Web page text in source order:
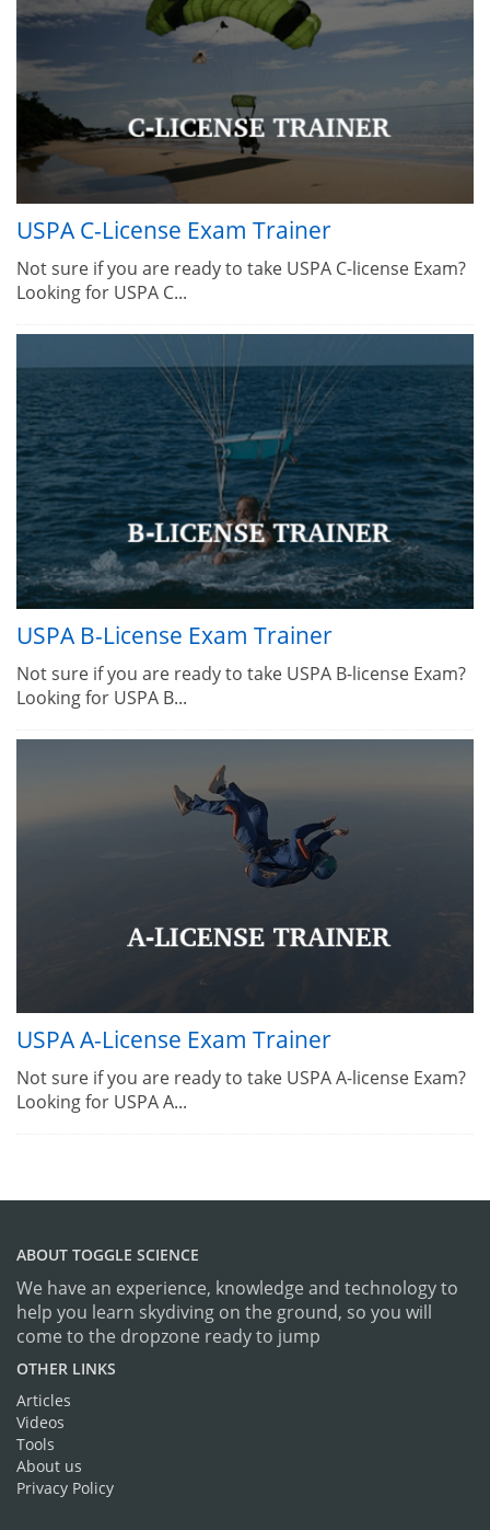
USPA C-License Exam Trainer
Not sure if you are ready to take USPA C-license Exam?
Looking for USPA C...
USPA B-License Exam Trainer
Not sure if you are ready to take USPA B-license Exam?
Looking for USPA B...
USPA A-License Exam Trainer
Not sure if you are ready to take USPA A-license Exam?
Looking for USPA A...
ABOUT TOGGLE SCIENCE
We have an experience, knowledge and technology to
help you learn skydiving on the ground, so you will
come to the dropzone ready to jump
OTHER LINKS
Articles
Videos
Tools
About us
Privacy Policy